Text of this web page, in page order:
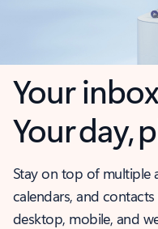
Your
Your day,
Stay on top of multiple
calendars, and
desktop, mobile, and